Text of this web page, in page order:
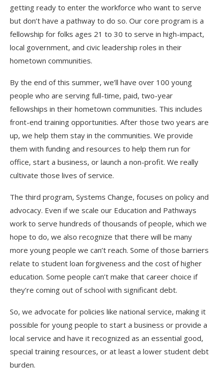
getting ready to enter the workforce who want to serve
but don’t have a pathway to do so. Our core program is a
fellowship for folks ages 21 to 30 to serve in high-impact,
local government, and civic leadership roles in their
hometown communities.
By the end of this summer, we’ll have over 100 young
people who are serving full-time, paid, two-year
fellowships in their hometown communities. This includes
front-end training opportunities. After those two years are
up, we help them stay in the communities. We provide
them with funding and resources to help them run for
office, start a business, or launch a non-profit. We really
cultivate those lives of service.
The third program, Systems Change, focuses on policy and
advocacy. Even if we scale our Education and Pathways
work to serve hundreds of thousands of people, which we
hope to do, we also recognize that there will be many
more young people we can’t reach. Some of those barriers
relate to student loan forgiveness and the cost of higher
education. Some people can’t make that career choice if
they’re coming out of school with significant debt.
So, we advocate for policies like national service, making it
possible for young people to start a business or provide a
local service and have it recognized as an essential good,
special training resources, or at least a lower student debt
burden.